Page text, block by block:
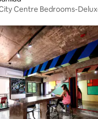
Centre Bedrooms-